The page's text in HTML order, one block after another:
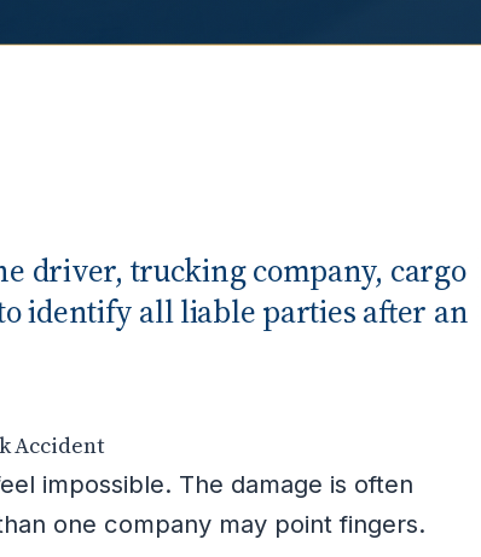
driver, trucking company, cargo
identify all liable parties after an
Accident
impossible. The damage is often
one company may point fingers.